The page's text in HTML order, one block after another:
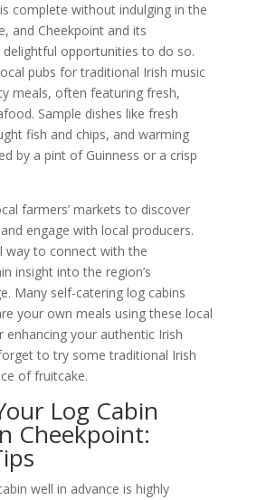
complete without indulging in the
and Cheekpoint and its
opportunities to do so.
pubs for traditional Irish music
meals, often featuring fresh,
Sample dishes like fresh
fish and chips, and warming
by a pint of Guinness or a crisp
farmers’ markets to discover
engage with local producers.
way to connect with the
insight into the region’s
Many self-catering log cabins
your own meals using these local
enhancing your authentic Irish
to try some traditional Irish
of fruitcake.
Log Cabin
Cheekpoint:
well in advance is highly